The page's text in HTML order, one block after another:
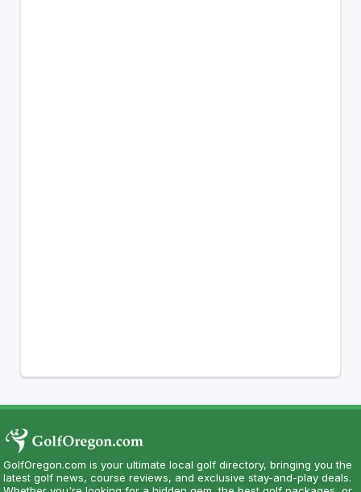
GolfOregon.com is your ultimate local golf directory, bringing you the
latest golf news, course reviews, and exclusive stay-and-play deals.